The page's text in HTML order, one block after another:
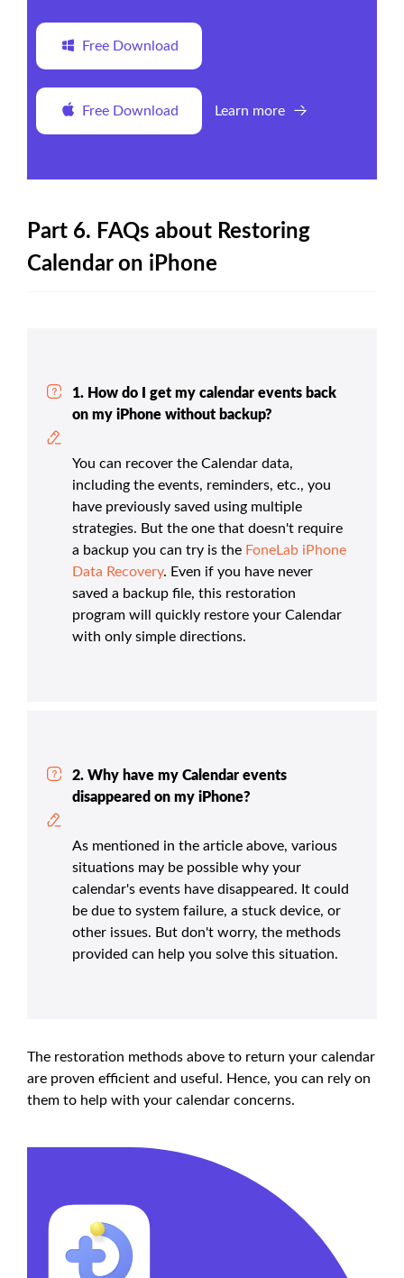
Free Download
Free Download Learn more
Part 6. FAQs about Restoring
Calendar on iPhone
1. How do I get my calendar events back
on my iPhone without backup?
You can recover the Calendar data,
including the events, reminders, etc., you
have previously saved using multiple
strategies. But the one that doesn't require
a backup you can try is the FoneLab iPhone
Data Recovery. Even if you have never
saved a backup file, this restoration
program will quickly restore your Calendar
with only simple directions.
2. Why have my Calendar events
disappeared on my iPhone?
As mentioned in the article above, various
situations may be possible why your
calendar's events have disappeared. It could
be due to system failure, a stuck device, or
other issues. But don't worry, the methods
provided can help you solve this situation.
The restoration methods above to return your calendar
are proven efficient and useful. Hence, you can rely on
them to help with your calendar concerns.